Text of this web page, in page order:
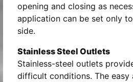
opening and closing as
application can be set only
side.
Stainless Steel Outlets
Stainless-steel outlets
difficult conditions. The easy